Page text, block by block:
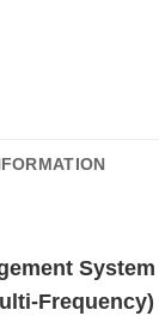
System
Frequency)